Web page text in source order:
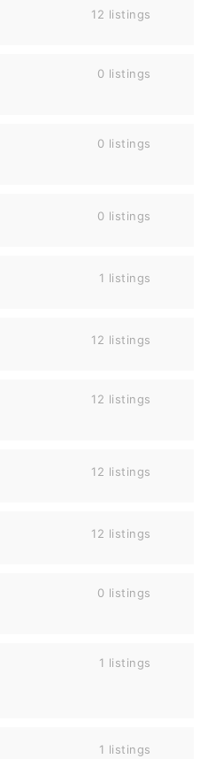
12 listings
0 listings
0 listings
0 listings
1 listings
12 listings
12 listings
12 listings
12 listings
0 listings
1 listings
1 listings